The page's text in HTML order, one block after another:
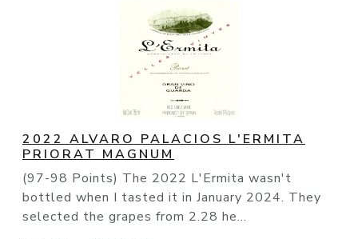
2022 ALVARO PALACIOS L'ERMITA
PRIORAT MAGNUM
(97-98 Points) The 2022 L'Ermita wasn't
bottled when I tasted it in January 2024. They
selected the grapes from 2.28 he...